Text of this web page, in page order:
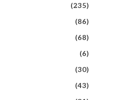
(235)
(86)
(68)
(6)
(30)
(43)